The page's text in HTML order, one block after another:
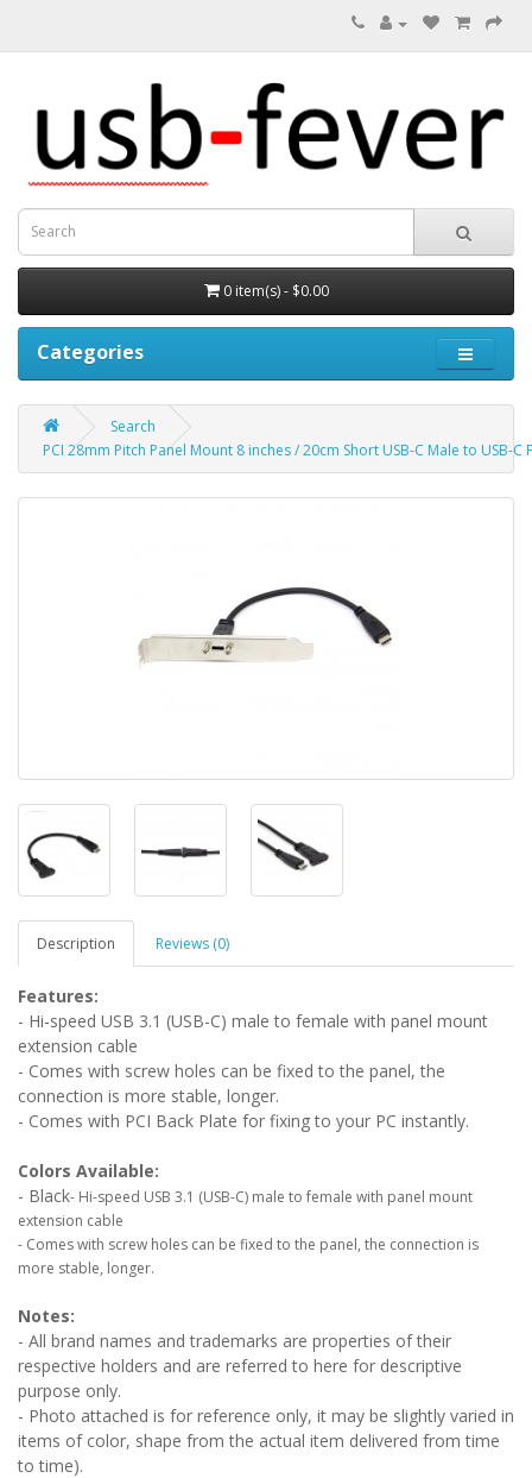
0 item(s) - $0.00
Categories
Search
PCI 28mm Pitch Panel Mount 8 inches / 20cm Short USB-C Male to USB-
Description Reviews (0)
Features:
- Hi-speed USB 3.1 (USB-C) male to female with panel mount
extension cable
- Comes with screw holes can be fixed to the panel, the
connection is more stable, longer.
- Comes with PCI Back Plate for fixing to your PC instantly.
Colors Available:
- Black- Hi-speed USB 3.1 (USB-C) male to female with panel mount
extension cable
- Comes with screw holes can be fixed to the panel, the connection is
more stable, longer.
Notes:
- All brand names and trademarks are properties of their
respective holders and are referred to here for descriptive
purpose only.
- Photo attached is for reference only, it may be slightly varied in
items of color, shape from the actual item delivered from time
to time).